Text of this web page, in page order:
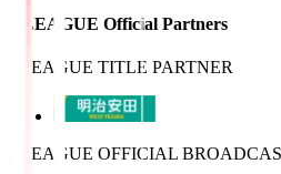
J.LEAGUE Official Partners
J.LEAGUE TITLE PARTNER
J.LEAGUE OFFICIAL